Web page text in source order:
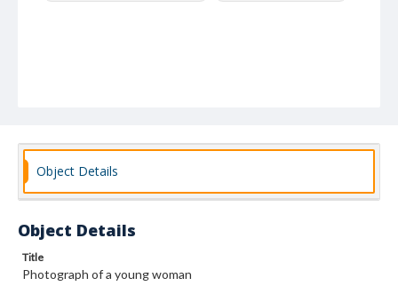
Object Details
Object Details
Title
Photograph of a young woman